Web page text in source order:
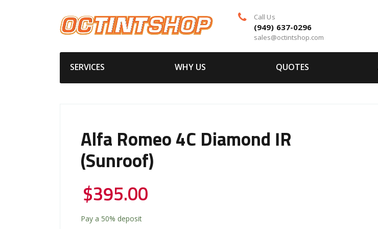
Call Us
(949) 637-0296
sales@octintshop.com
SERVICES WHY US QUOTES
Alfa Romeo 4C Diamond IR
(Sunroof)
$395.00
Pay a 50% deposit